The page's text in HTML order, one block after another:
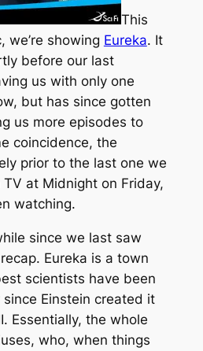
This
we’re showing Eureka. It
before our last
us with only one
but has since gotten
us more episodes to
coincidence, the
prior to the last one we
at Midnight on Friday,
watching.
since we last saw
Eureka is a town
scientists have been
Einstein created it
Essentially, the whole
who, when things